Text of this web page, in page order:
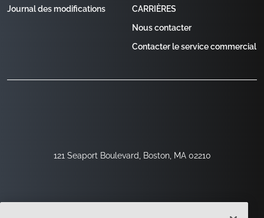
121 Seaport Boulevard, Boston, MA 02210
Journal des modifications
CARRIÈRES
Nous contacter
Contacter le service commercial